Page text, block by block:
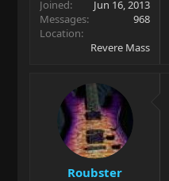
t
e
r
Joined
Jun 16, 2013
Messages
968
Location
Revere Mass
Roubster